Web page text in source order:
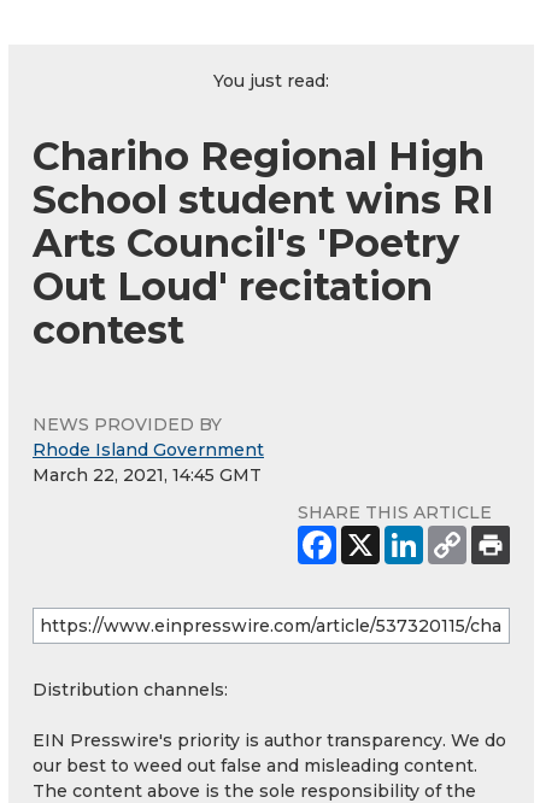
You just read:
Chariho Regional High
School student wins RI
Arts Council's 'Poetry
Out Loud' recitation
contest
NEWS PROVIDED BY
Rhode Island Government
March 22, 2021, 14:45 GMT
SHARE THIS ARTICLE
Distribution channels:
EIN Presswire's priority is author transparency. We do
our best to weed out false and misleading content.
The content above is the sole responsibility of the